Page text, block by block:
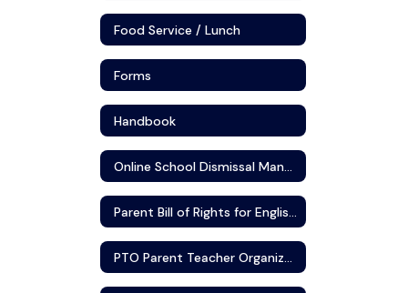
Food Service / Lunch
Forms
Handbook